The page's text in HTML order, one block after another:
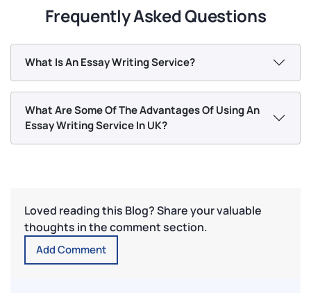
Frequently Asked Questions
What Is An Essay Writing Service?
What Are Some Of The Advantages Of Using An
Essay Writing Service In UK?
Loved reading this Blog? Share your valuable
thoughts in the comment section.
Add Comment